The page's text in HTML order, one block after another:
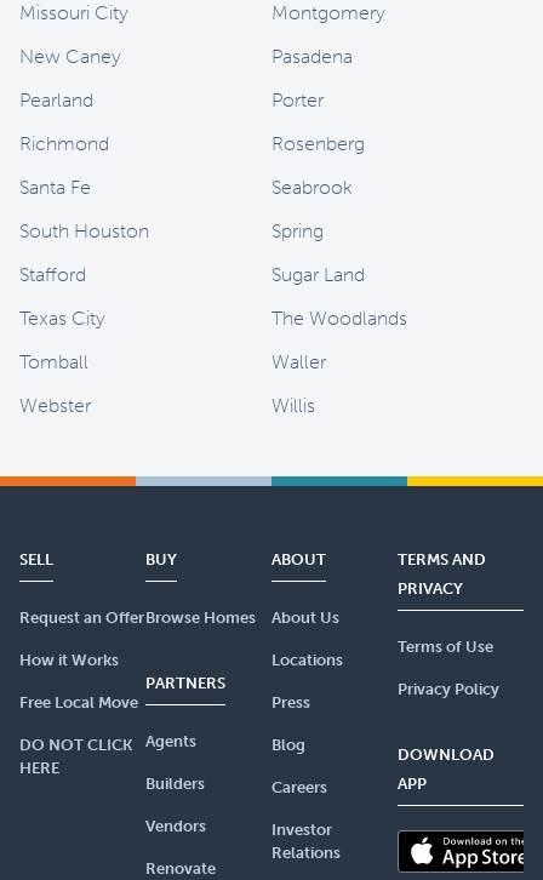
Missouri City
Montgomery
New Caney
Pasadena
Pearland
Porter
Richmond
Rosenberg
Santa Fe
Seabrook
South Houston
Spring
Stafford
Sugar Land
Texas City
The Woodlands
Tomball
Waller
Webster
Willis
SELL
Request an Offer
How it Works
Free Local Move
DO NOT CLICK
HERE
BUY
Browse Homes
PARTNERS
Agents
Builders
Vendors
Renovate
ABOUT
About Us
Locations
Press
Blog
Careers
Investor
Relations
TERMS AND
PRIVACY
Terms of Use
Privacy Policy
DOWNLOAD
APP